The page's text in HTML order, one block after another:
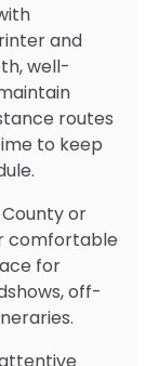
and
well-
routes
to keep
or
comfortable
for
off-